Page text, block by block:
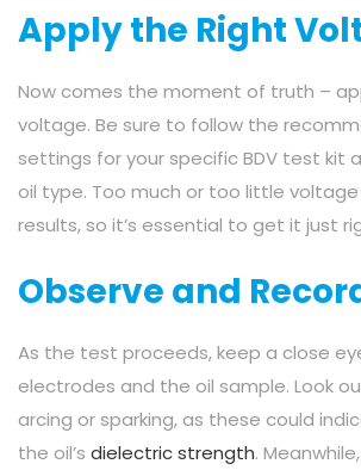
Apply the Right
Now comes the moment of truth –
voltage. Be sure to follow the
settings for your specific BDV test kit
oil type. Too much or too little voltage
results, so it’s essential to get it just
Observe and
As the test proceeds, keep a close
electrodes and the oil sample. Look
arcing or sparking, as these could
the oil’s dielectric strength.